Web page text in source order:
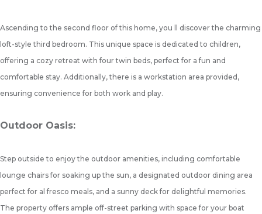
Ascending to the second floor of this home, you ll discover the charming
loft-style third bedroom. This unique space is dedicated to children,
offering a cozy retreat with four twin beds, perfect for a fun and
comfortable stay. Additionally, there is a workstation area provided,
ensuring convenience for both work and play.
Outdoor Oasis:
Step outside to enjoy the outdoor amenities, including comfortable
lounge chairs for soaking up the sun, a designated outdoor dining area
perfect for al fresco meals, and a sunny deck for delightful memories.
The property offers ample off-street parking with space for your boat